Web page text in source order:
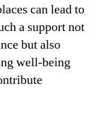
can lead to
a support not
but also
well-being